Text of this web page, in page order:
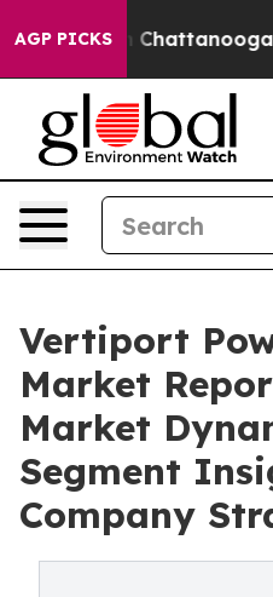
AGP PICKS
in Chattanooga.
Vertiport
Market
Market
Segment
Company